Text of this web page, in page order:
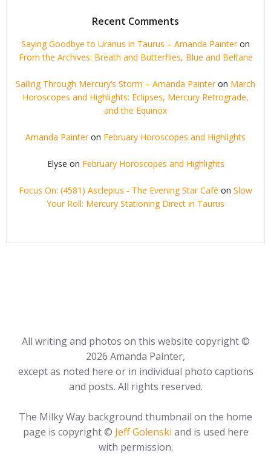
Recent Comments
Saying Goodbye to Uranus in Taurus – Amanda Painteron
From the Archives: Breath and Butterflies, Blue and Beltane
Sailing Through Mercury’s Storm – Amanda Painteron March
Horoscopes and Highlights: Eclipses, Mercury Retrograde,
and the Equinox
Amanda Painteron February Horoscopes and Highlights
Elyse on February Horoscopes and Highlights
Focus On: (4581) Asclepius - The Evening Star Café on Slow
Your Roll: Mercury Stationing Direct in Taurus
All writing and photos on this website copyright ©
2026 Amanda Painter,
except as noted here or in individual photo captions
and posts. All rights reserved.
The Milky Way background thumbnail on the home
page is copyright © Jeff Golenski and is used here
with permission.